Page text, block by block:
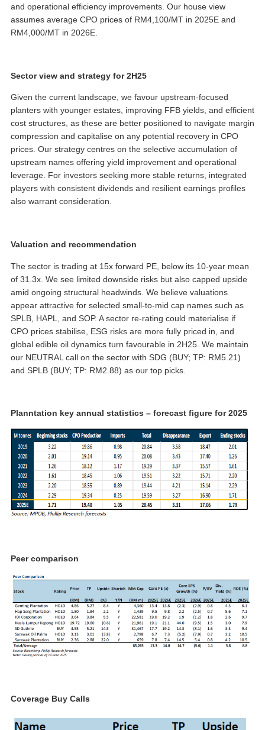
and operational efficiency improvements. Our house view
assumes average CPO prices of RM4,100/MT in 2025E and
RM4,000/MT in 2026E.
Sector view and strategy for 2H25
Given the current landscape, we favour upstream-focused
planters with younger estates, improving FFB yields, and efficient
cost structures, as these are better positioned to navigate margin
compression and capitalise on any potential recovery in CPO
prices. Our strategy centres on the selective accumulation of
upstream names offering yield improvement and operational
leverage. For investors seeking more stable returns, integrated
players with consistent dividends and resilient earnings profiles
also warrant consideration.
Valuation and recommendation
The sector is trading at 15x forward PE, below its 10-year mean
of 31.3x. We see limited downside risks but also capped upside
amid ongoing structural headwinds. We believe valuations
appear attractive for selected small-to-mid cap names such as
SPLB, HAPL, and SOP. A sector re-rating could materialise if
CPO prices stabilise, ESG risks are more fully priced in, and
global edible oil dynamics turn favourable in 2H25. We maintain
our NEUTRAL call on the sector with SDG (BUY; TP: RM5.21)
and SPLB (BUY; TP: RM2.88) as our top picks.
Planntation key annual statistics – forecast figure for 2025
Peer comparison
Coverage Buy Calls